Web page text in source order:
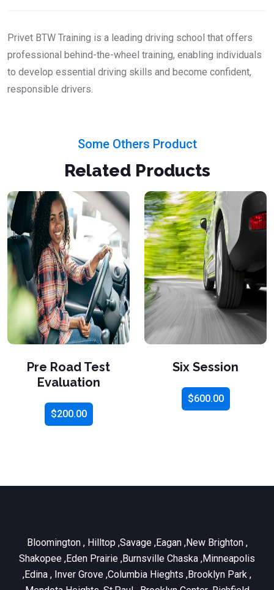
Privet BTW Training is a leading driving school that offers
professional behind-the-wheel training, enabling individuals
to develop essential driving skills and become confident,
responsible drivers.
Some Others Product
Related Products
Pre Road Test
Evaluation
$200.00
Six Session
$600.00
Bloomington , Hilltop ,Savage ,Eagan ,New Brighton ,
Shakopee ,Eden Prairie ,Burnsville Chaska ,Minneapolis
,Edina , Inver Grove ,Columbia Hieghts ,Brooklyn Park ,